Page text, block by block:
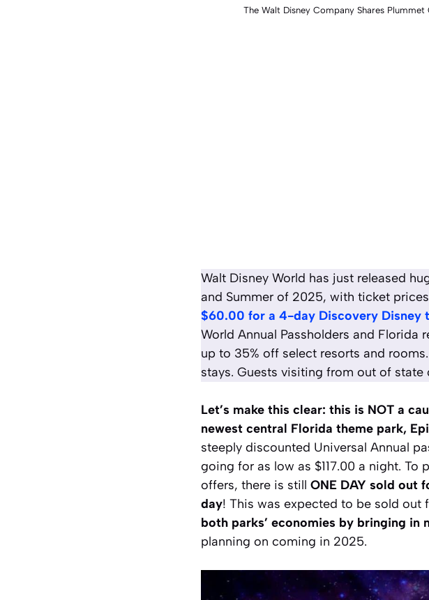
The Walt Disney Company Shares
Walt Disney World has just released
and Summer of 2025, with ticket
$60.00 for a 4-day Discovery Disney
World Annual Passholders and
up to 35% off select resorts and
stays. Guests visiting from out of
Let’s make this clear: this is NOT a
newest central Florida theme park,
steeply discounted Universal Annual
going for as low as $117.00 a night.
offers, there is still ONE DAY sold out
day! This was expected to be sold out
both parks’ economies by bringing in
planning on coming in 2025.